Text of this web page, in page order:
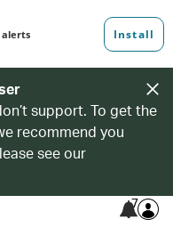
support. To get the
recommend you
see our
7